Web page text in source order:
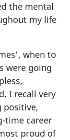
the mental
my life
when to
were going
I recall very
positive,
time career
proud of